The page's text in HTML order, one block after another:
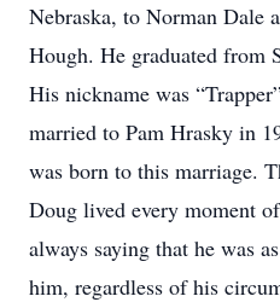
Nebraska, to Norman Dale
Hough. He graduated from
His nickname was
married to Pam Hrasky in
was born to this marriage.
Doug lived every moment
always saying that he was
him, regardless of his